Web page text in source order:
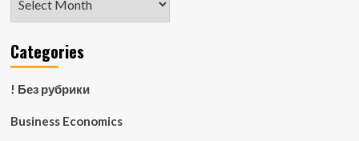
Categories
! Без рубрики
Business Economics